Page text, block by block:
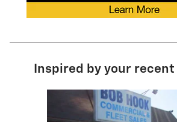
Inspired by your